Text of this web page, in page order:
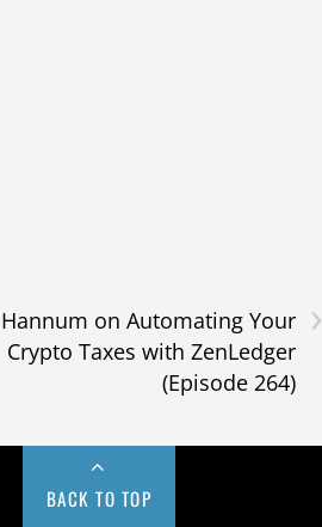
›
on Automating Your
Crypto Taxes with ZenLedger
(Episode 264)
BACK TO TOP